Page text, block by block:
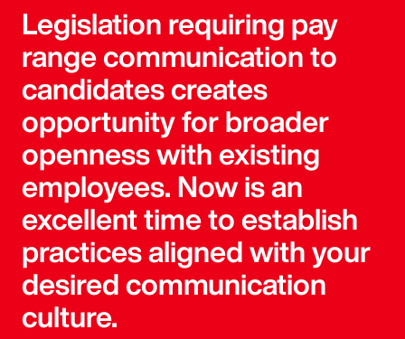
Legislation requiring pay
range communication to
candidates creates
opportunity for broader
openness with existing
employees. Now is an
excellent time to establish
practices aligned with your
desired communication
culture.